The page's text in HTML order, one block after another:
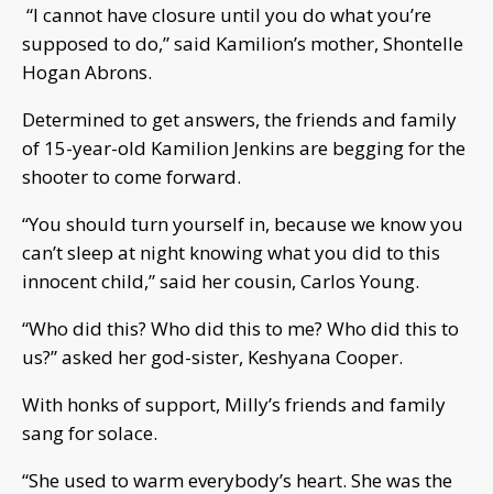
“I cannot have closure until you do what you’re
supposed to do,” said Kamilion’s mother, Shontelle
Hogan Abrons.
Determined to get answers, the friends and family
of 15-year-old Kamilion Jenkins are begging for the
shooter to come forward.
“You should turn yourself in, because we know you
can’t sleep at night knowing what you did to this
innocent child,” said her cousin, Carlos Young.
“Who did this? Who did this to me? Who did this to
us?” asked her god-sister, Keshyana Cooper.
With honks of support, Milly’s friends and family
sang for solace.
“She used to warm everybody’s heart. She was the